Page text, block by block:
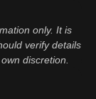
only. It is
verify details
discretion.